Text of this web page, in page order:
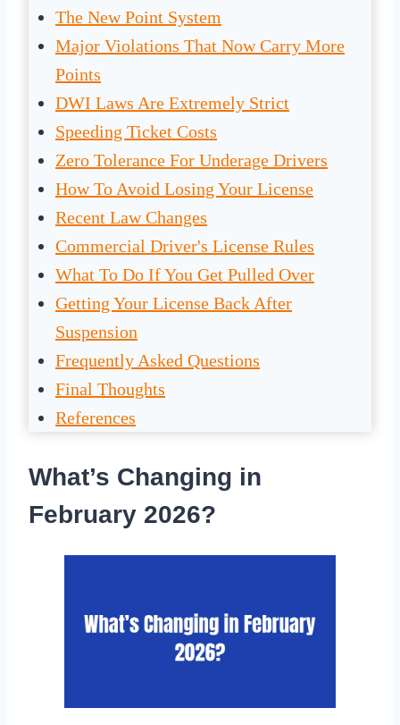
The New Point System
Major Violations That Now Carry More
Points
DWI Laws Are Extremely Strict
Speeding Ticket Costs
Zero Tolerance For Underage Drivers
How To Avoid Losing Your License
Recent Law Changes
Commercial Driver's License Rules
What To Do If You Get Pulled Over
Getting Your License Back After
Suspension
Frequently Asked Questions
Final Thoughts
References
What’s Changing in
February 2026?